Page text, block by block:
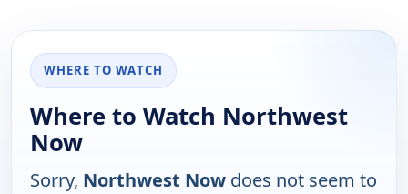
WHERE TO WATCH
Where to Watch Northwest
Now
Sorry, Northwest Now does not seem to